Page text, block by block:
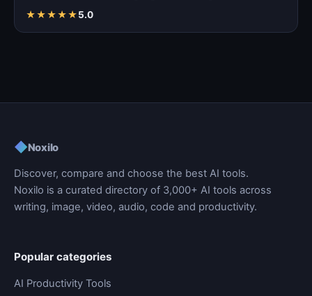
★★★★★5.0
◆Noxilo
Discover, compare and choose the best AI tools.
Noxilo is a curated directory of 3,000+ AI tools across
writing, image, video, audio, code and productivity.
Popular categories
AI Productivity Tools